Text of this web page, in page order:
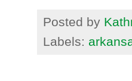
Posted by
Labels: